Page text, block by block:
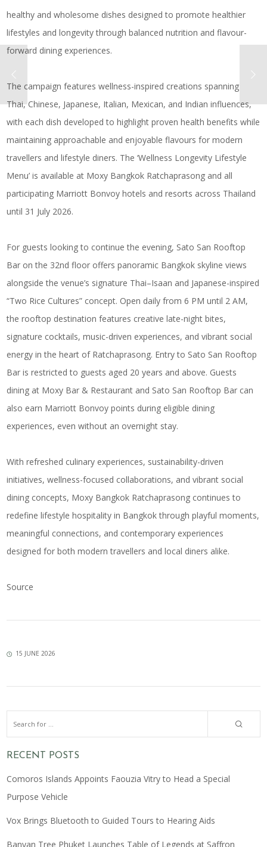
healthy and wholesome dishes designed to promote healthier
lifestyles and longevity through balanced nutrition and flavour-
forward dining experiences.
The campaign features wellness-inspired creations spanning
Thai, Chinese, Japanese, Italian, Mexican, and Indian influences,
with each dish developed to highlight proven health benefits while
maintaining approachable and enjoyable flavours for modern
travellers and lifestyle diners. The ‘Wellness Longevity Lifestyle
Menu’ is available at Moxy Bangkok Ratchaprasong and all
participating Marriott Bonvoy hotels and resorts across Thailand
until 31 July 2026.
For guests looking to continue the evening, Sato San Rooftop
Bar on the 32nd floor offers panoramic Bangkok skyline views
alongside the venue’s signature Thai–Isaan and Japanese-inspired
“Two Rice Cultures” concept. Open daily from 6 PM until 2 AM,
the rooftop destination features creative late-night bites,
signature cocktails, music-driven experiences, and vibrant social
energy in the heart of Ratchaprasong. Entry to Sato San Rooftop
Bar is restricted to guests aged 20 years and above. Guests
dining at Moxy Bar & Restaurant and Sato San Rooftop Bar can
also earn Marriott Bonvoy points during eligible dining
experiences, even without an overnight stay.
With refreshed culinary experiences, sustainability-driven
initiatives, wellness-focused collaborations, and vibrant social
dining concepts, Moxy Bangkok Ratchaprasong continues to
redefine lifestyle hospitality in Bangkok through playful moments,
meaningful connections, and contemporary experiences
designed for both modern travellers and local diners alike.
Source
15 JUNE 2026
RECENT POSTS
Comoros Islands Appoints Faouzia Vitry to Head a Special
Purpose Vehicle
Vox Brings Bluetooth to Guided Tours to Hearing Aids
Banyan Tree Phuket Launches Table of Legends at Saffron